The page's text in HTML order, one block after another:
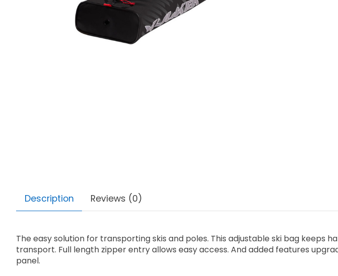
Description Reviews (0)
The easy solution for transporting skis and poles. This adjustable ski bag
transport. Full length zipper entry allows easy access. And added features
panel.